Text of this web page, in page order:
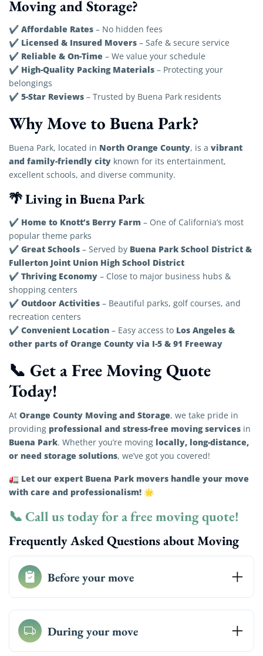
Moving and Storage?
✔ Affordable Rates – No hidden fees
✔ Licensed & Insured Movers – Safe & secure service
✔ Reliable & On-Time – We value your schedule
✔ High-Quality Packing Materials – Protecting your
belongings
✔ 5-Star Reviews – Trusted by Buena Park residents
Why Move to Buena Park?
Buena Park, located in North Orange County, is a vibrant
and family-friendly city known for its entertainment,
excellent schools, and diverse community.
🌴 Living in Buena Park
✔ Home to Knott’s Berry Farm – One of California’s most
popular theme parks
✔ Great Schools – Served by Buena Park School District &
Fullerton Joint Union High School District
✔ Thriving Economy – Close to major business hubs &
shopping centers
✔ Outdoor Activities – Beautiful parks, golf courses, and
recreation centers
✔ Convenient Location – Easy access to Los Angeles &
other parts of Orange County via I-5 & 91 Freeway
📞 Get a Free Moving Quote
Today!
At Orange County Moving and Storage, we take pride in
providing professional and stress-free moving services in
Buena Park. Whether you’re moving locally, long-distance,
or need storage solutions, we’ve got you covered!
🚛 Let our expert Buena Park movers handle your move
with care and professionalism! 🌟
📞Call us today for a free moving quote!
Frequently Asked Questions about Moving
Before your move
During your move